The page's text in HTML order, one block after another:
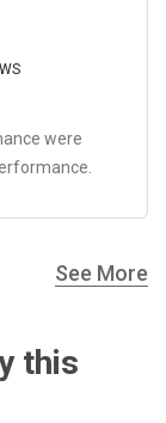
were
See More
this